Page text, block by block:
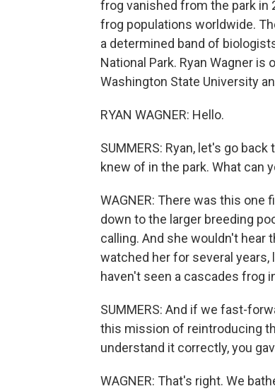
frog vanished from the park in
frog populations worldwide.
a determined band of
National Park. Ryan Wagner
Washington State University
RYAN WAGNER: Hello.
SUMMERS: Ryan, let's go
knew of in the park. What can
WAGNER: There was this
down to the larger breeding
calling. And she wouldn't hear
watched her for several years,
haven't seen a cascades frog
SUMMERS: And if we fast-
this mission of reintroducing
understand it correctly, you
WAGNER: That's right. We